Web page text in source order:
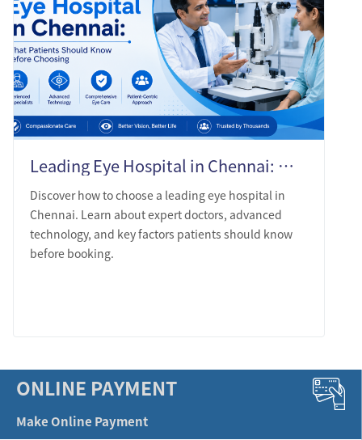
Leading Eye Hospital in Chennai: What Patients Should Know Before Choosing
Discover how to choose a leading eye hospital in
Chennai. Learn about expert doctors, advanced
technology, and key factors patients should know
before booking.
ONLINE PAYMENT
Make Online Payment